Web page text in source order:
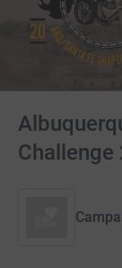
Challenge